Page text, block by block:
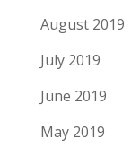
August 2019
July 2019
June 2019
May 2019